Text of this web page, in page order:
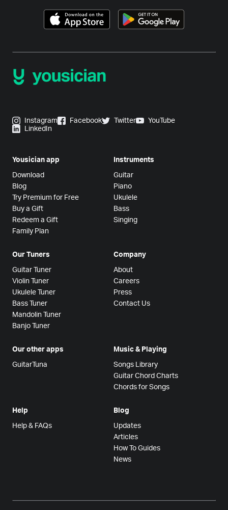
Instagram Facebook Twitter
YouTube
LinkedIn
Yousician app
Download
Blog
Try Premium for Free
Buy a Gift
Redeem a Gift
Family Plan
Instruments
Guitar
Piano
Ukulele
Bass
Singing
Our Tuners
Guitar Tuner
Violin Tuner
Ukulele Tuner
Bass Tuner
Mandolin Tuner
Banjo Tuner
Company
About
Careers
Press
Contact Us
Our other apps
GuitarTuna
Music & Playing
Songs Library
Guitar Chord Charts
Chords for Songs
Help
Help & FAQs
Blog
Updates
Articles
How To Guides
News